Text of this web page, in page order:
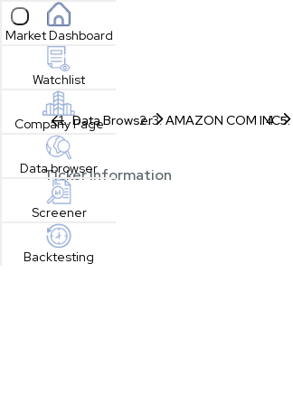
Open sidebar
Market Dashboard
Watchlist
Company Page
Data browser
Screener
Backtesting
Data Browser AMAZON COM INC
Ticker Information